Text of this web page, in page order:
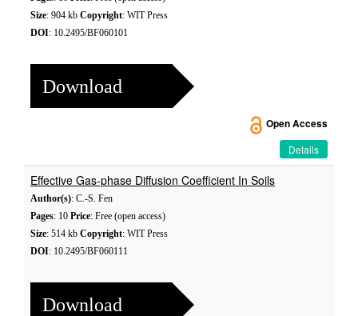
Size: 904 kb Copyright: WIT Press
DOI: 10.2495/BF060101
Download
Open Access
Details
Effective Gas-phase Diffusion Coefficient In Soils
Author(s): C.-S. Fen
Pages: 10 Price: Free (open access)
Size: 514 kb Copyright: WIT Press
DOI: 10.2495/BF060111
Download